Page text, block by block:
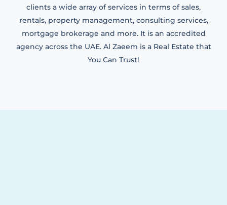
clients a wide array of services in terms of sales,
rentals, property management, consulting services,
mortgage brokerage and more. It is an accredited
agency across the UAE. Al Zaeem is a Real Estate that
You Can Trust!